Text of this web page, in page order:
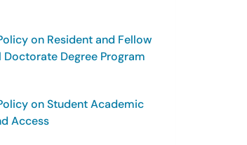
on Resident and Fellow
Degree Program
on Student Academic
Access